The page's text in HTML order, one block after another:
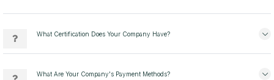
What Certification Does Your Company Have?
What Are Your Company's Payment Methods?